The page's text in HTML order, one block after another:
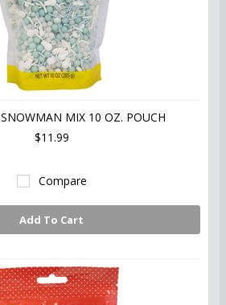
MIX 10 OZ. POUCH
$11.99
Compare
Add To Cart